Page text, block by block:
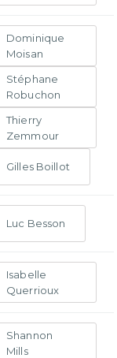
Dominique
Moisan
Stéphane
Robuchon
Thierry
Zemmour
Gilles Boillot
Luc Besson
Isabelle
Querrioux
Shannon
Mills